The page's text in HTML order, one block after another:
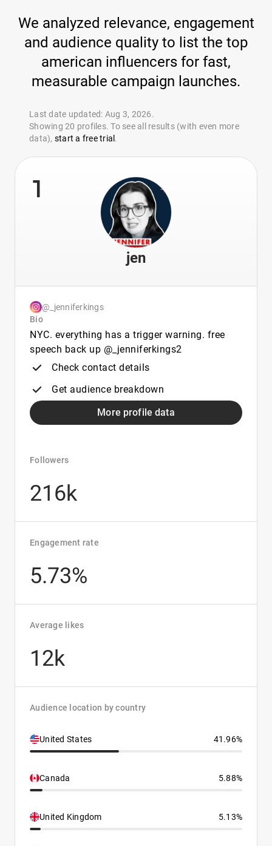
We analyzed relevance, engagement
and audience quality to list the top
american influencers for fast,
measurable campaign launches.
Last date updated: Aug 3, 2026.
Showing 20 profiles. To see all results (with even more
data), start a free trial .
1
jen
@_jenniferkings
Bio
NYC. everything has a trigger warning. free
speech back up @_jenniferkings2
Check contact details
Get audience breakdown
More profile data
Followers
216k
Engagement rate
5.73%
Average likes
12k
Audience location by country
United States 41.96%
Canada 5.88%
United Kingdom 5.13%